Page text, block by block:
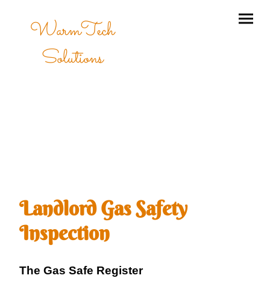
WarmTech
Solutions
Landlord Gas Safety
Inspection
The Gas Safe Register